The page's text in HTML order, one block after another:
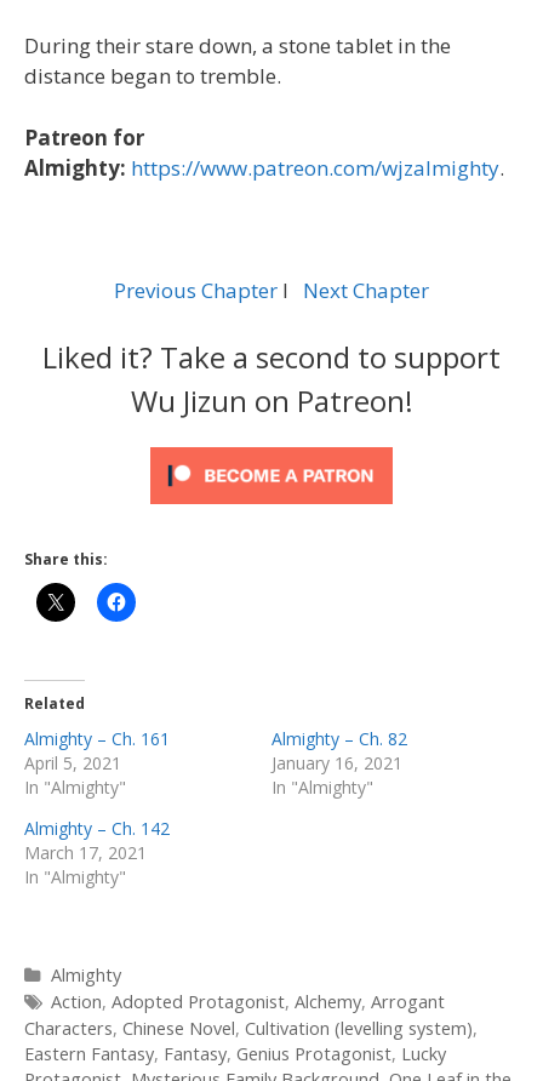
During their stare down, a stone tablet in the
distance began to tremble.
Patreon for
Almighty: https://www.patreon.com/wjzalmighty.
Previous Chapter l Next Chapter
Liked it? Take a second to support
Wu Jizun on Patreon!
Share this:
Related
Almighty – Ch. 161
April 5, 2021
In "Almighty"
Almighty – Ch. 82
January 16, 2021
In "Almighty"
Almighty – Ch. 142
March 17, 2021
In "Almighty"
Categories
Almighty
Tags
Action, Adopted Protagonist, Alchemy, Arrogant
Characters, Chinese Novel, Cultivation (levelling system),
Eastern Fantasy, Fantasy, Genius Protagonist, Lucky